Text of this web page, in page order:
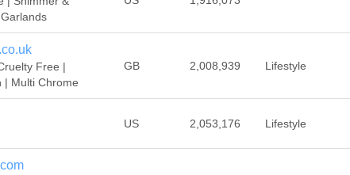
Free |
| Multi Chrome
GB 2,008,939 Lifestyle
US 2,053,176 Lifestyle